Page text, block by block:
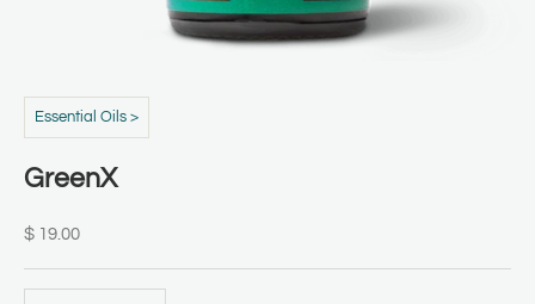
Essential Oils >
GreenX
Sale price
$ 19.00